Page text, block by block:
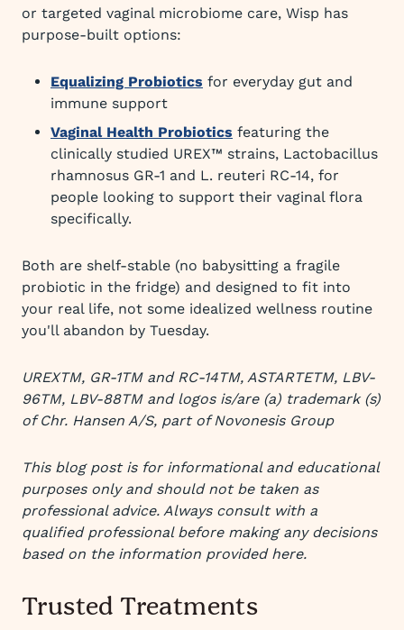
or targeted vaginal microbiome care, Wisp has
purpose-built options:
Equalizing Probiotics for everyday gut and
immune support
Vaginal Health Probiotics featuring the
clinically studied UREX™ strains, Lactobacillus
rhamnosus GR-1 and L. reuteri RC-14, for
people looking to support their vaginal flora
specifically.
Both are shelf-stable (no babysitting a fragile
probiotic in the fridge) and designed to fit into
your real life, not some idealized wellness routine
you'll abandon by Tuesday.
UREXTM, GR-1TM and RC-14TM, ASTARTETM, LBV-
96TM, LBV-88TM and logos is/are (a) trademark (s)
of Chr. Hansen A/S, part of Novonesis Group
This blog post is for informational and educational
purposes only and should not be taken as
professional advice. Always consult with a
qualified professional before making any decisions
based on the information provided here.
Trusted Treatments